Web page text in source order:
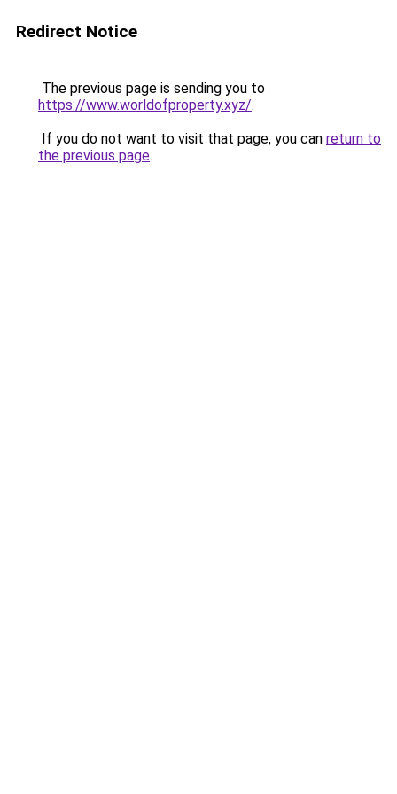
Redirect Notice
The previous page is sending you to
https://www.worldofproperty.xyz/.
If you do not want to visit that page, you can return to
the previous page.